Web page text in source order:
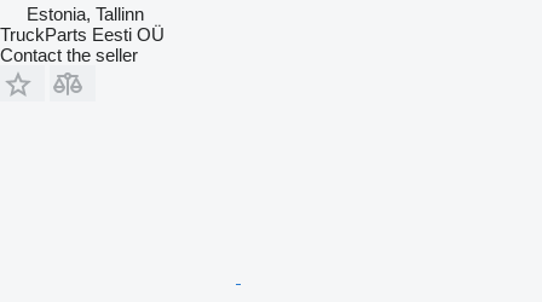
Estonia, Tallinn
TruckParts Eesti OÜ
Contact the seller